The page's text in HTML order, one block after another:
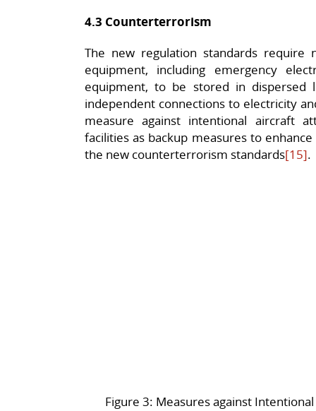
4.3 Counterterrorism
The new regulation standards require
equipment, including emergency
equipment, to be stored in dispersed
independent connections to electricity
measure against intentional aircraft
facilities as backup measures to
the new counterterrorism standards[15].
Figure 3: Measures against